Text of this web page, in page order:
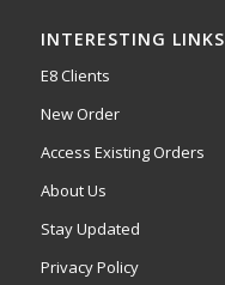
INTERESTING LINKS
E8 Clients
New Order
Access Existing Orders
About Us
Stay Updated
Privacy Policy